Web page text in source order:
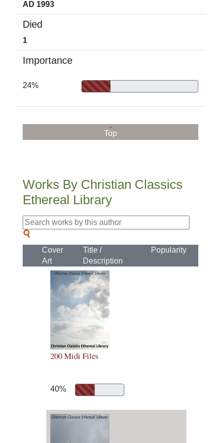
AD 1993
Died
1
Importance
24%
Top
Works By Christian Classics
Ethereal Library
Cover
Art
Title /
Description
Popularity
200 Midi Files
40%